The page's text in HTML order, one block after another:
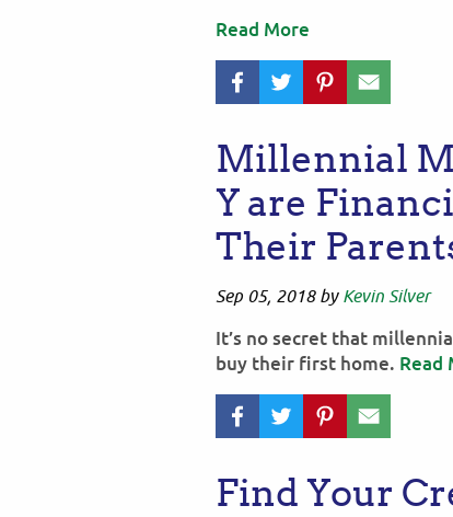
Read More
Millennial
Y are
Their
Sep 05, 2018by Kevin Silver
It’s no secret that
buy their first home. Read
Find Your